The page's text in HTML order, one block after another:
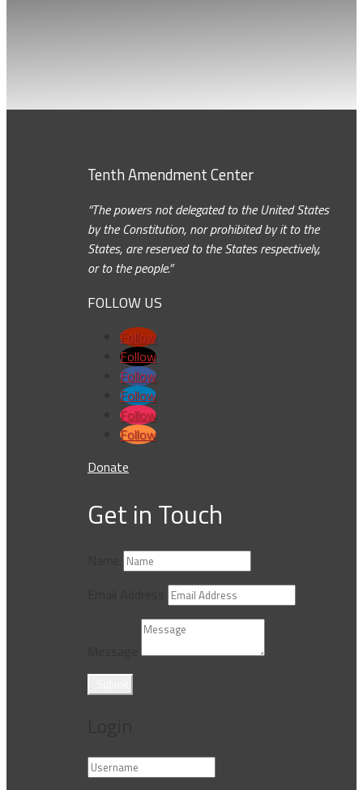
Tenth Amendment Center
“The powers not delegated to the United States
by the Constitution, nor prohibited by it to the
States, are reserved to the States respectively,
or to the people.”
FOLLOW US
Follow
Follow
Follow
Follow
Follow
Follow
Donate
Get in Touch